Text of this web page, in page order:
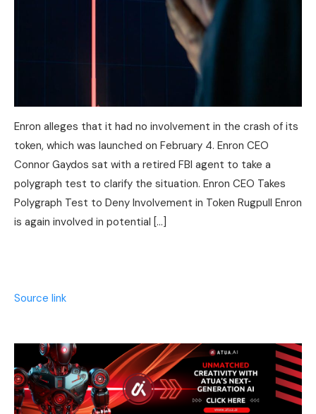
Enron alleges that it had no involvement in the crash of its
token, which was launched on February 4. Enron CEO
Connor Gaydos sat with a retired FBI agent to take a
polygraph test to clarify the situation. Enron CEO Takes
Polygraph Test to Deny Involvement in Token Rugpull Enron
is again involved in potential […]
Source link